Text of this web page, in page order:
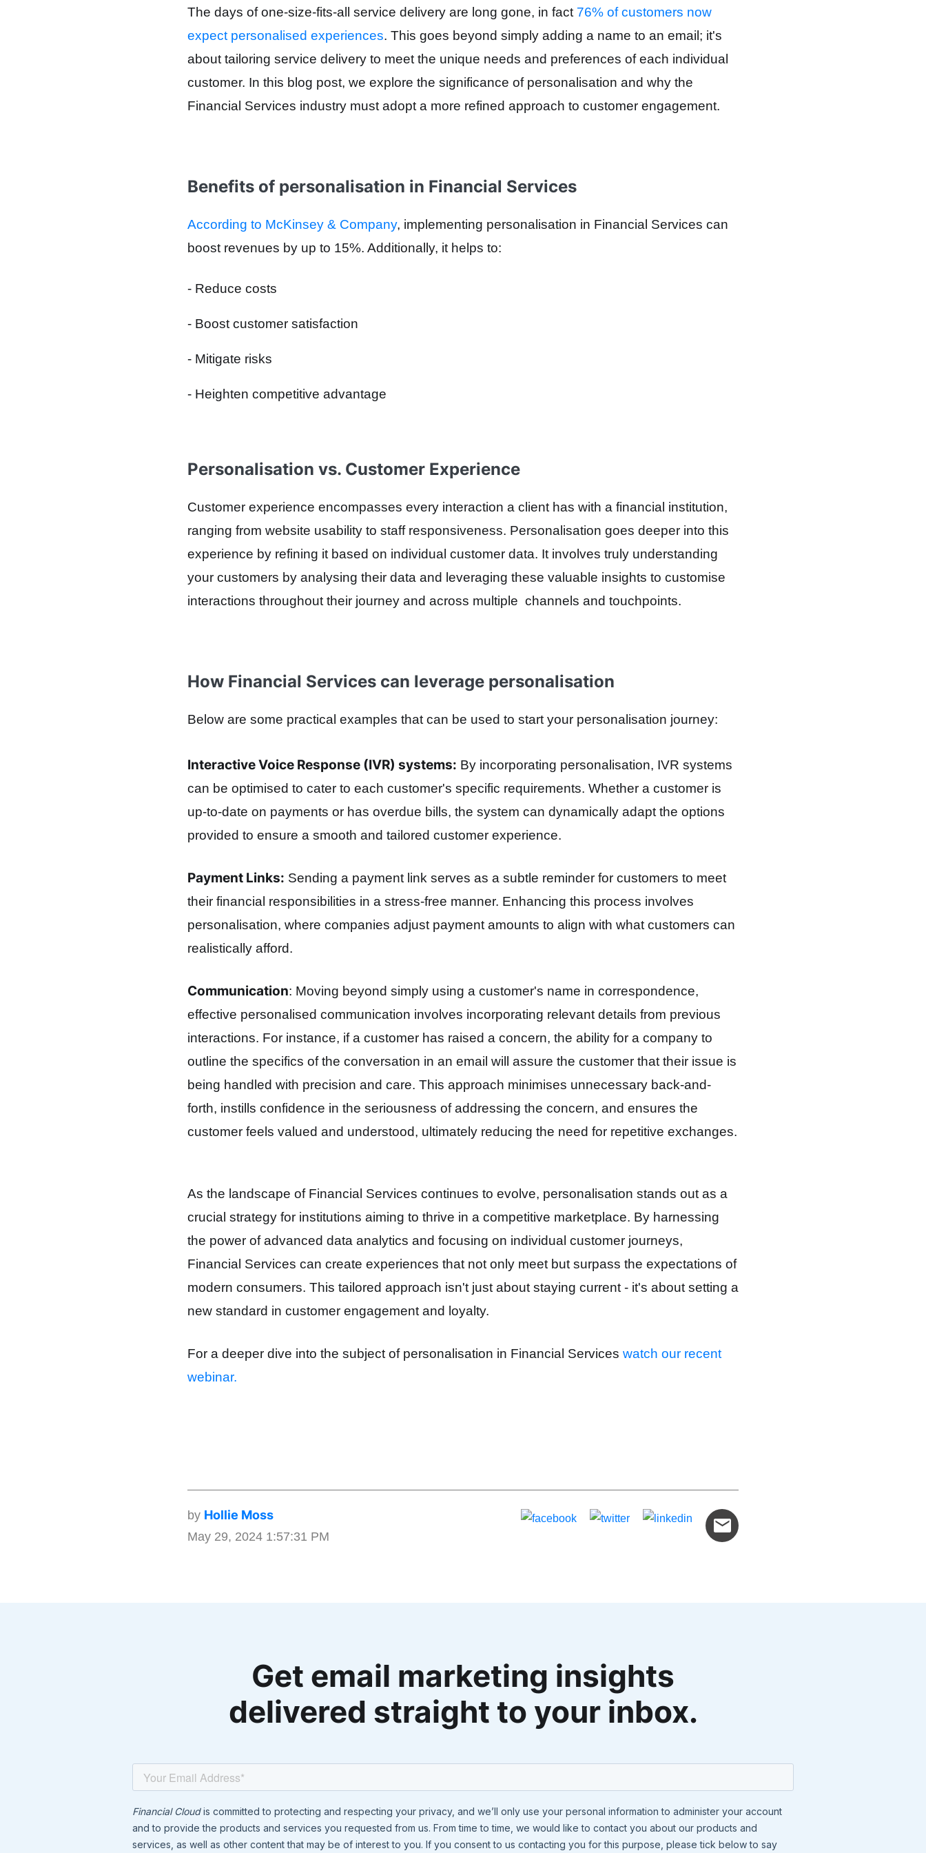
The days of one-size-fits-all service delivery are long gone, in fact 76% of customers now
expect personalised experiences. This goes beyond simply adding a name to an email; it's
about tailoring service delivery to meet the unique needs and preferences of each individual
customer. In this blog post, we explore the significance of personalisation and why the
Financial Services industry must adopt a more refined approach to customer engagement.
Benefits of personalisation in Financial Services
According to McKinsey & Company, implementing personalisation in Financial Services can
boost revenues by up to 15%. Additionally, it helps to:
- Reduce costs
- Boost customer satisfaction
- Mitigate risks
- Heighten competitive advantage
Personalisation vs. Customer Experience
Customer experience encompasses every interaction a client has with a financial institution,
ranging from website usability to staff responsiveness. Personalisation goes deeper into this
experience by refining it based on individual customer data. It involves truly understanding
your customers by analysing their data and leveraging these valuable insights to customise
interactions throughout their journey and across multiple channels and touchpoints.
How Financial Services can leverage personalisation
Below are some practical examples that can be used to start your personalisation journey:
Interactive Voice Response (IVR) systems: By incorporating personalisation, IVR systems
can be optimised to cater to each customer's specific requirements. Whether a customer is
up-to-date on payments or has overdue bills, the system can dynamically adapt the options
provided to ensure a smooth and tailored customer experience.
Payment Links: Sending a payment link serves as a subtle reminder for customers to meet
their financial responsibilities in a stress-free manner. Enhancing this process involves
personalisation, where companies adjust payment amounts to align with what customers can
realistically afford.
Communication: Moving beyond simply using a customer's name in correspondence,
effective personalised communication involves incorporating relevant details from previous
interactions. For instance, if a customer has raised a concern, the ability for a company to
outline the specifics of the conversation in an email will assure the customer that their issue is
being handled with precision and care. This approach minimises unnecessary back-and-
forth, instills confidence in the seriousness of addressing the concern, and ensures the
customer feels valued and understood, ultimately reducing the need for repetitive exchanges.
As the landscape of Financial Services continues to evolve, personalisation stands out as a
crucial strategy for institutions aiming to thrive in a competitive marketplace. By harnessing
the power of advanced data analytics and focusing on individual customer journeys,
Financial Services can create experiences that not only meet but surpass the expectations of
modern consumers. This tailored approach isn't just about staying current - it's about setting a
new standard in customer engagement and loyalty.
For a deeper dive into the subject of personalisation in Financial Services watch our recent
webinar.
by Hollie Moss
May 29, 2024 1:57:31 PM
Get email marketing insights
delivered straight to your inbox.